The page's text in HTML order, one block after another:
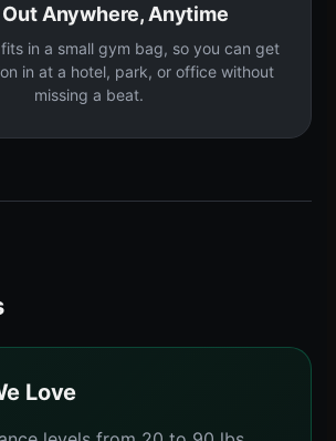
Anywhere, Anytime
in a small gym bag, so you can get
in at a hotel, park, or office without
missing a beat.
Love